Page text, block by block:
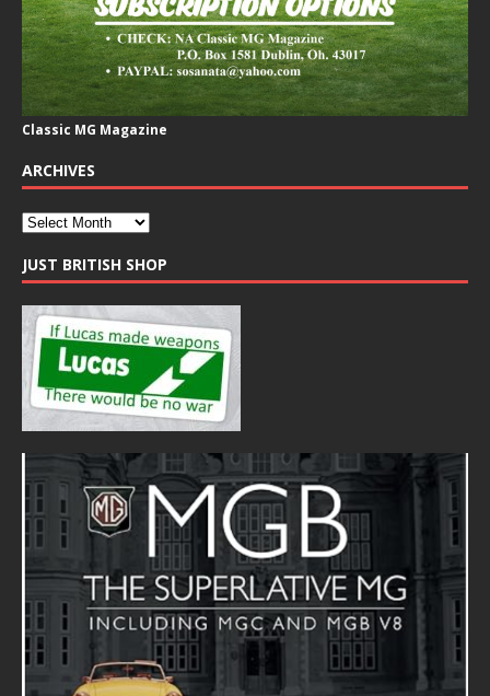
Classic MG Magazine
ARCHIVES
JUST BRITISH SHOP